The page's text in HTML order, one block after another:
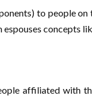
to people
espouses concepts
affiliated with